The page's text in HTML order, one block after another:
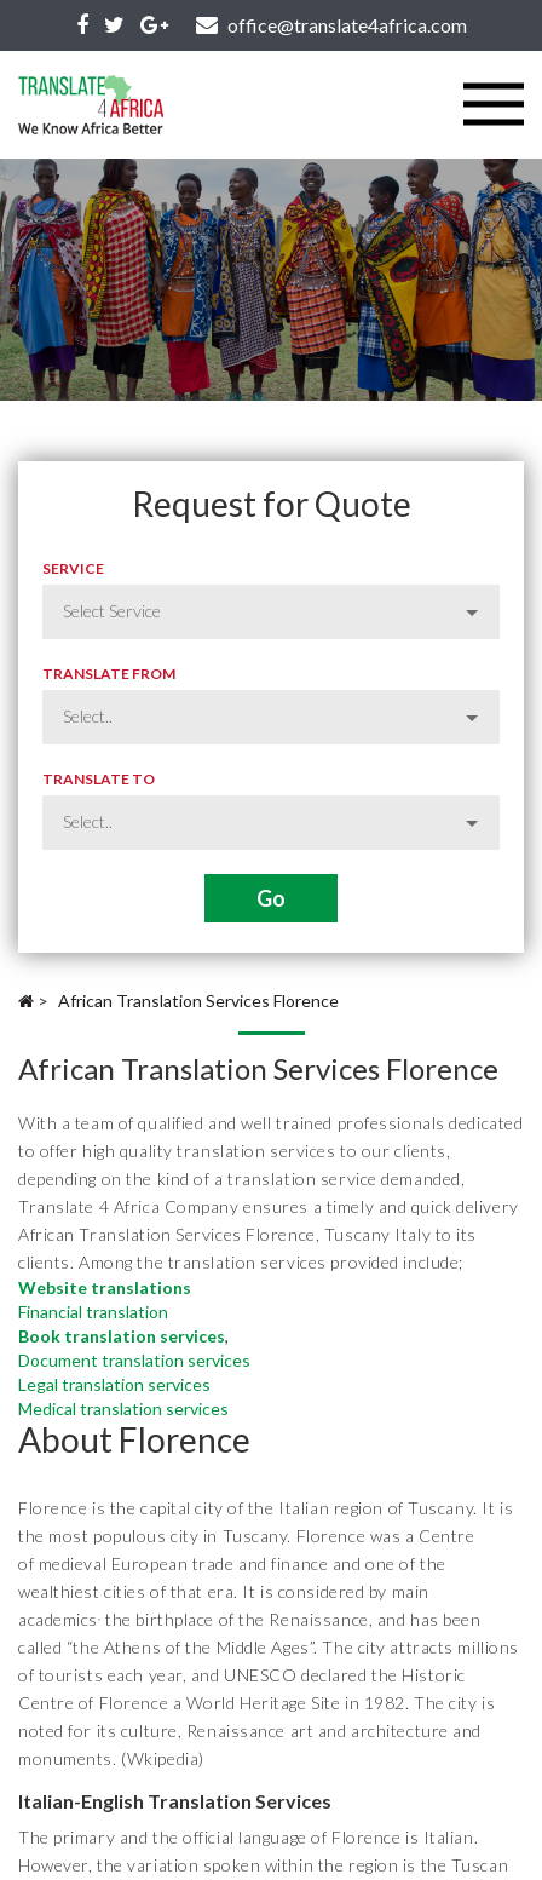
office@translate4africa.com
Request for Quote
SERVICE
TRANSLATE FROM
TRANSLATE TO
> African Translation Services Florence
African Translation Services Florence
With a team of qualified and well trained professionals dedicated
to offer high quality translation services to our clients,
depending on the kind of a translation service demanded,
Translate 4 Africa Company ensures a timely and quick delivery
African Translation Services Florence, Tuscany Italy to its
clients. Among the translation services provided include;
Website translations
Financial translation
Book translation services,
Document translation services
Legal translation services
Medical translation services
About Florence
Florence is the capital city of the Italian region of Tuscany. It is
the most populous city in Tuscany. Florence was a Centre
of medieval European trade and finance and one of the
wealthiest cities of that era. It is considered by main
academics the birthplace of the Renaissance, and has been
called “the Athens of the Middle Ages”. The city attracts millions
of tourists each year, and UNESCO declared the Historic
Centre of Florence a World Heritage Site in 1982. The city is
noted for its culture, Renaissance art and architecture and
monuments. (Wkipedia)
Italian-English Translation Services
The primary and the official language of Florence is Italian.
However, the variation spoken within the region is the Tuscan